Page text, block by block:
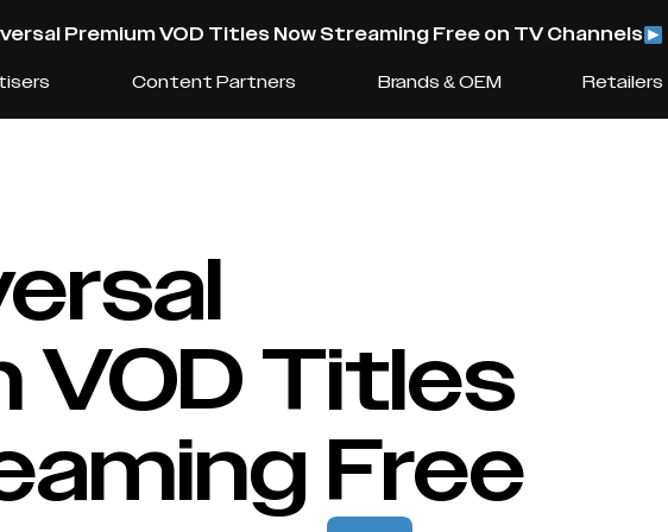
Premium VOD Titles Now Streaming Free on TV Channels
Content Partners Brands & OEM Retailers
VOD Titles
Free